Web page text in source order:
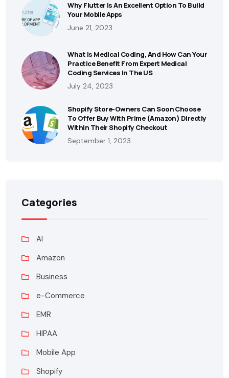
Why Flutter Is An Excellent Option To Build
Your Mobile Apps
June 21, 2023
What Is Medical Coding, And How Can Your
Practice Benefit From Expert Medical
Coding Services In The US
July 24, 2023
Shopify Store-Owners Can Soon Choose
To Offer Buy With Prime (Amazon) Directly
Within Their Shopify Checkout
September 1, 2023
Categories
AI
Amazon
Business
e-Commerce
EMR
HIPAA
Mobile App
Shopify